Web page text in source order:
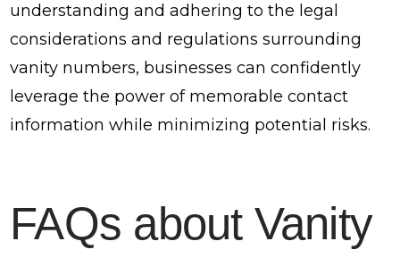
understanding and adhering to the legal
considerations and regulations surrounding
vanity numbers, businesses can confidently
leverage the power of memorable contact
information while minimizing potential risks.
FAQs about Vanity